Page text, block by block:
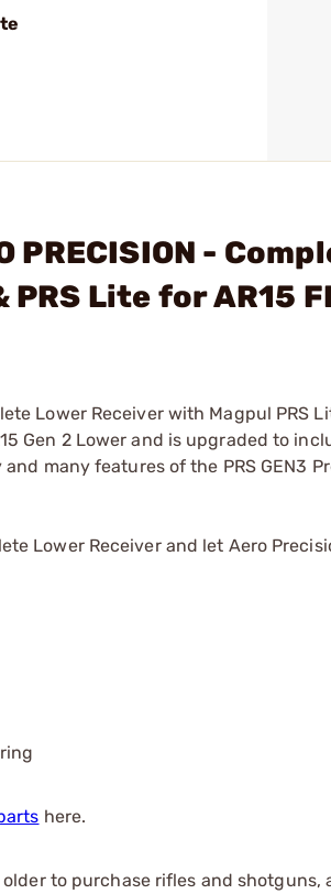
PRECISION -
PRS Lite for AR15
Lower Receiver with Magpul
Gen 2 Lower and is upgraded to
many features of the PRS GEN3
Lower Receiver and let Aero
here.
to purchase rifles and